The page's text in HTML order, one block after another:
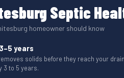
Septic
homeowner should know
years
solids before they reach your
3 to 5 years.